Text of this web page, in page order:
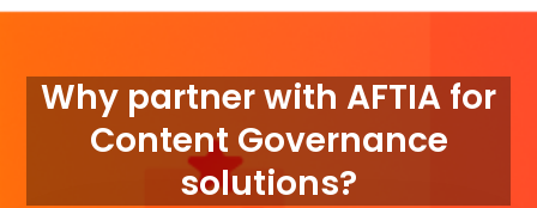
Why partner with AFTIA for
Content Governance
solutions?